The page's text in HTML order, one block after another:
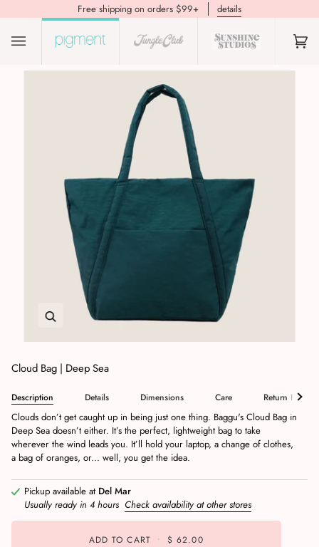
Free shipping on orders $99+ details
(0)
Cloud Bag | Deep Sea
Description Details Dimensions Care Return Policy
Clouds don’t get caught up in being just one thing. Baggu's Cloud Bag in
Deep Sea doesn’t either. It’s the perfect, lightweight bag to take
wherever the wind leads you. It’ll hold your laptop, a change of clothes,
a bag of oranges, or... well, you get the idea.
Pickup available at Del Mar
Usually ready in 4 hours Check availability at other stores
ADD TO CART • $ 62.00